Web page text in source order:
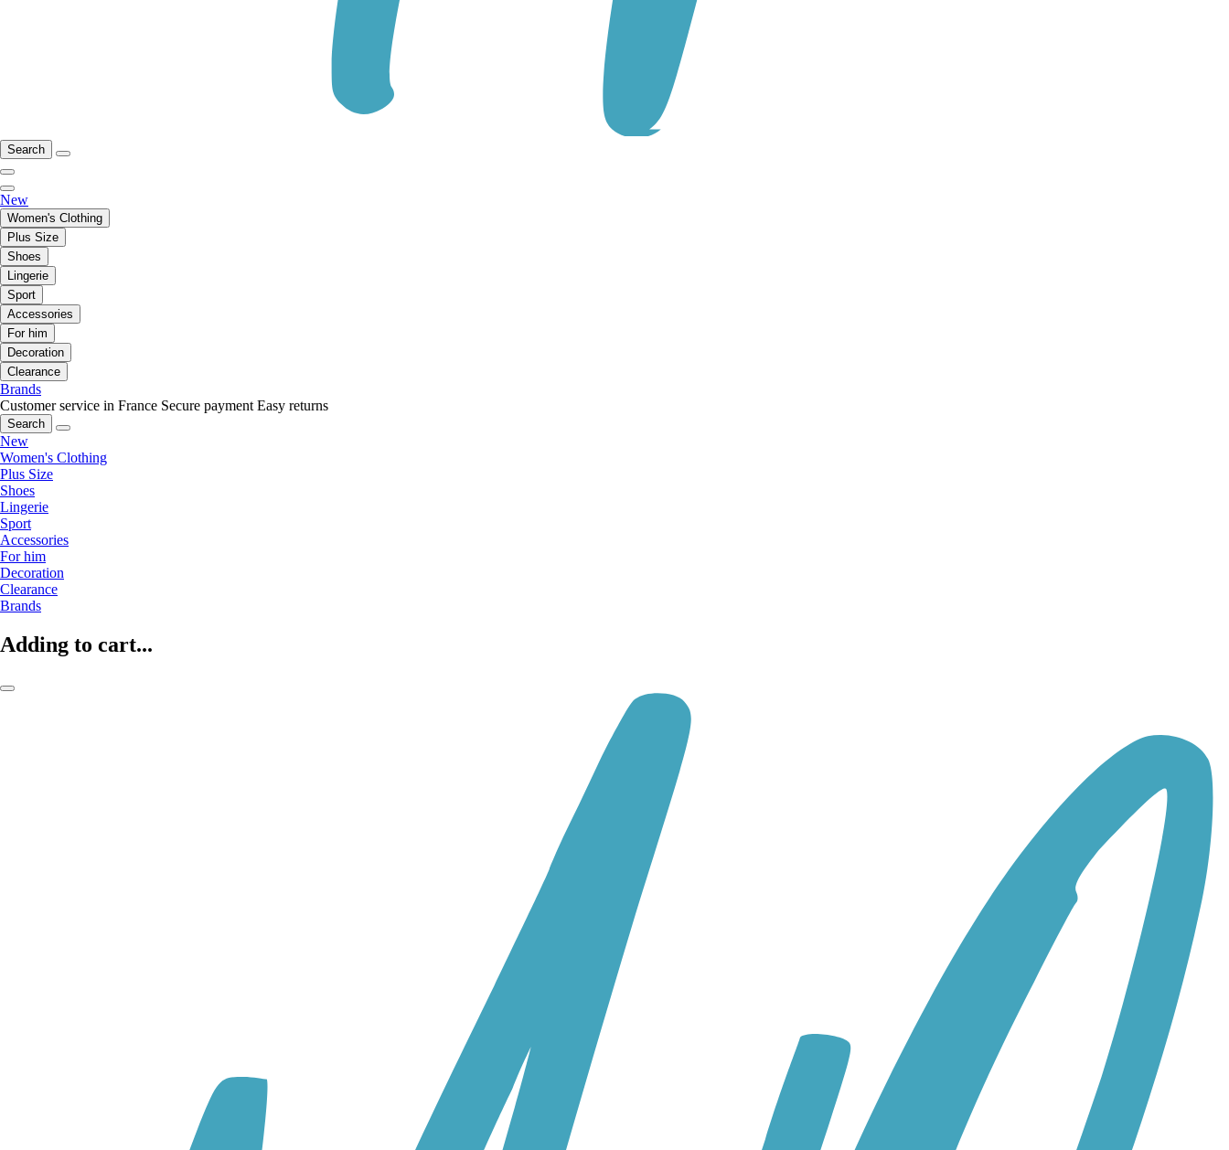
Search
New
Women's Clothing
Plus Size
Shoes
Lingerie
Sport
Accessories
For him
Decoration
Clearance
Brands
Customer service in France Secure payment Easy returns
Search
New
Women's Clothing
Plus Size
Shoes
Lingerie
Sport
Accessories
For him
Decoration
Clearance
Brands
Adding to cart...